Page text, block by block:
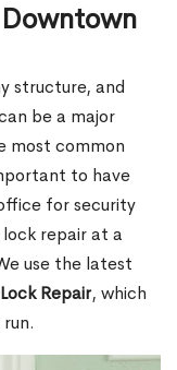
structure, and
be a major
most common
to have
for security
repair at a
use the latest
Repair, which